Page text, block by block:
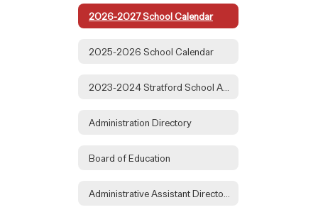
2026-2027 School Calendar
2025-2026 School Calendar
Administration Directory
Board of Education